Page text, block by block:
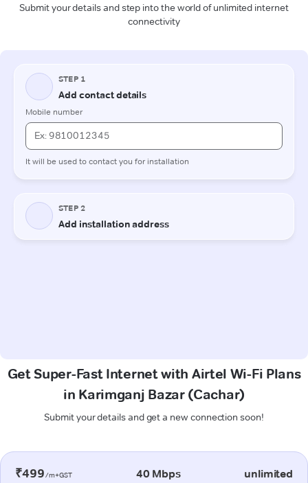
Submit your details and step into the world of unlimited internet
connectivity
Get Super-Fast Internet with Airtel Wi-Fi Plans
in Karimganj Bazar (Cachar)
Submit your details and get a new connection soon!
₹499/m+GST 40 Mbps unlimited